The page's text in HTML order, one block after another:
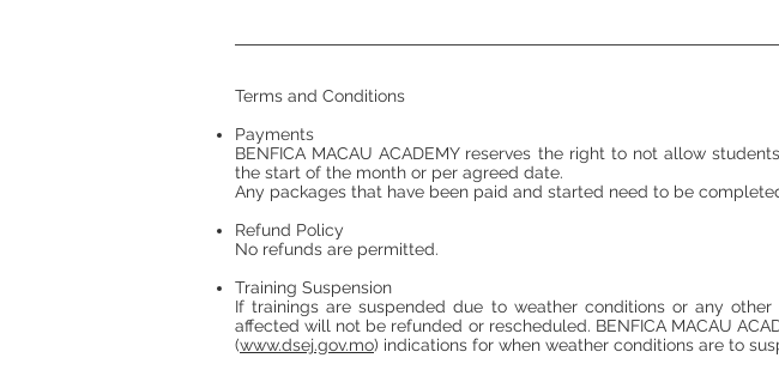
Terms and Conditions
Payments
BENFICA MACAU ACADEMY reserves the right to not allow
the start of the month or per agreed date.
Any packages that have been paid and started need to be
Refund Policy
No refunds are permitted.
Training Suspension
If trainings are suspended due to weather conditions or any other
affected will not be refunded or rescheduled. BENFICA MACAU
(www.dsej.gov.mo) indications for when weather conditions are to